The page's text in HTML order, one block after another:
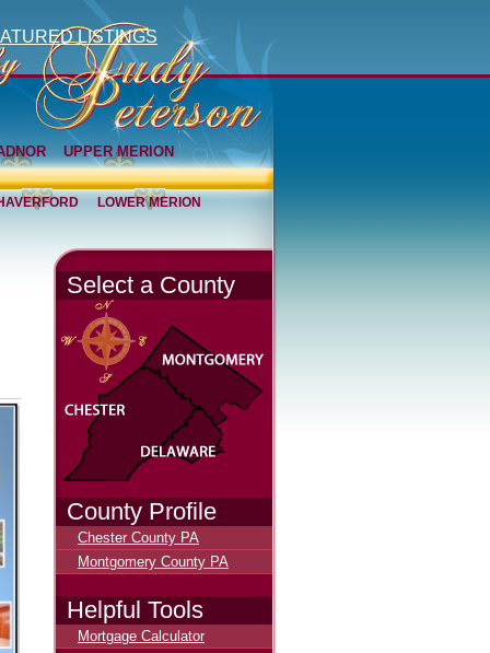
LISTINGS
UPPER MERION
LOWER MERION
Select a County
County Profile
Chester County PA
Montgomery County PA
Helpful Tools
Mortgage Calculator